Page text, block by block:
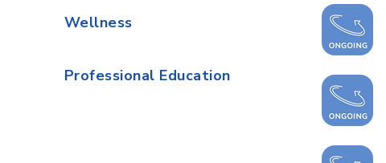
Wellness
Professional Education